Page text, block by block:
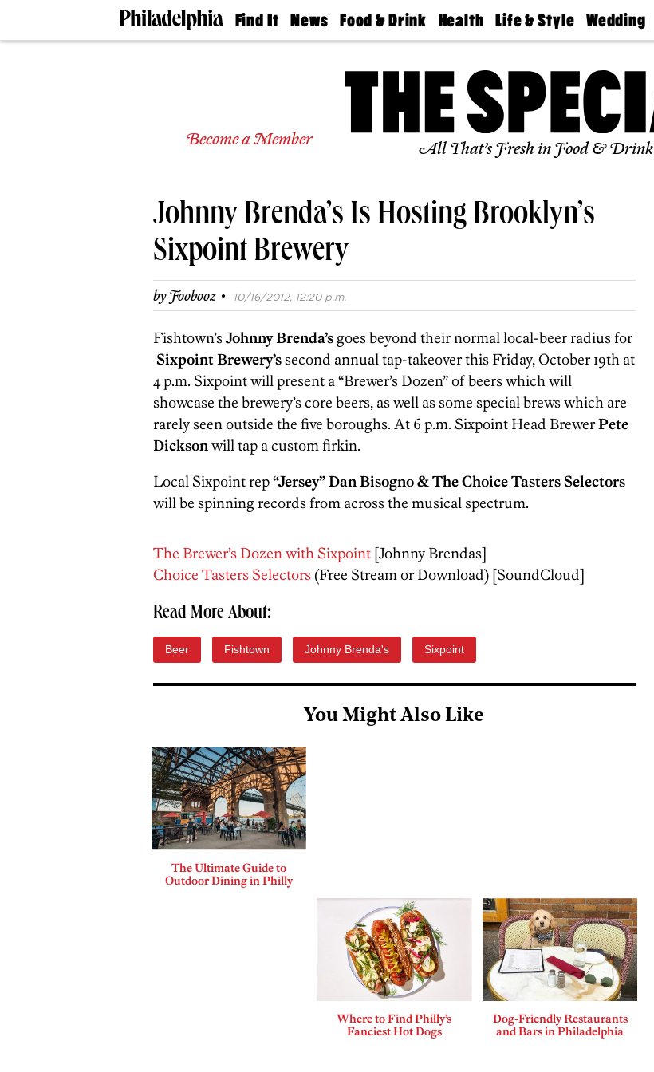
Find It
Doctors
Senior
Real
Agents
Schools
News
The
Food & Drink
50 Best
Health
Find A
Find A
Doctor
Senior
Living
Life & Style
Real Estate
Wedding
Guides &
Find A
Expert
Bubbly
Ball
Become a Member All That’s Fresh in Food & Drink
Johnny Brenda’s Is Hosting Brooklyn’s
Sixpoint Brewery
byFoobooz · 10/16/2012, 12:20 p.m.
Fishtown’sJohnny Brenda’sgoes beyond their normal local-beer radius for
Sixpoint Brewery’ssecond annual tap-takeover this Friday, October 19th at
4 p.m. Sixpoint will present a “Brewer’s Dozen” of beers which will
showcase the brewery’s core beers, as well as some special brews which are
rarely seen outside the five boroughs. At 6 p.m. Sixpoint Head BrewerPete
Dicksonwill tap a custom firkin.
Local Sixpoint rep“Jersey” Dan Bisogno & The Choice Tasters Selectors
will be spinning records from across the musical spectrum.
The Brewer’s Dozen with Sixpoint [Johnny Brendas]
Choice Tasters Selectors (Free Stream or Download) [SoundCloud]
Read More About:
Beer Fishtown Johnny Brenda's Sixpoint
You Might Also Like
The Ultimate Guide to
Outdoor Dining in Philly
Where to Find Philly’s
Fanciest Hot Dogs
Dog-Friendly Restaurants
and Bars in Philadelphia